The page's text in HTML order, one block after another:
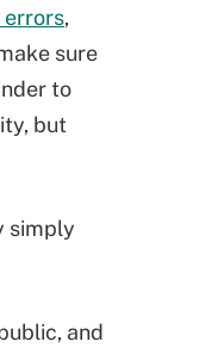
errors,
sure
to
but
simply
and